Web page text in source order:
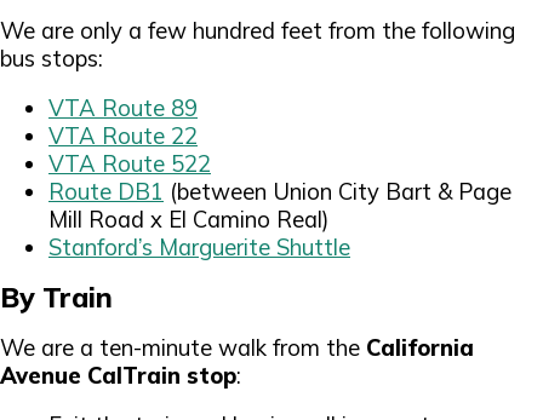
We are only a few hundred feet from the following
bus stops:
VTA Route 89
VTA Route 22
VTA Route 522
Route DB1 (between Union City Bart & Page
Mill Road x El Camino Real)
Stanford’s Marguerite Shuttle
By Train
We are a ten-minute walk from the California
Avenue CalTrain stop: